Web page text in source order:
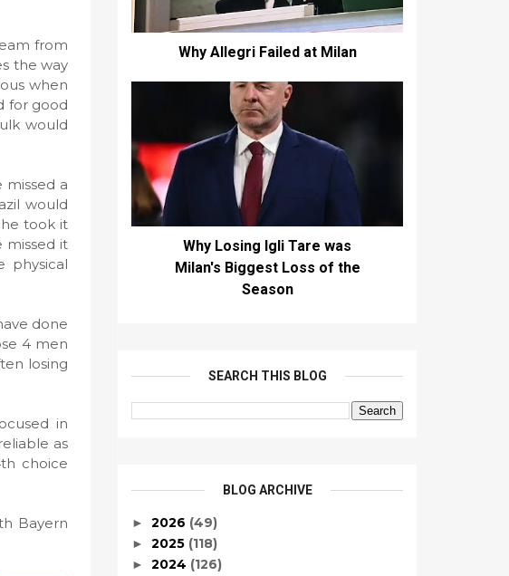
from
the way
when
for good
would
a
would
took it
missed it
physical
done
4 men
losing
in
as
choice
Bayern
Why Allegri Failed at Milan
Why Losing Igli Tare was
Milan's Biggest Loss of the
Season
SEARCH THIS BLOG
BLOG ARCHIVE
► 2026 (49)
► 2025 (118)
► 2024 (126)